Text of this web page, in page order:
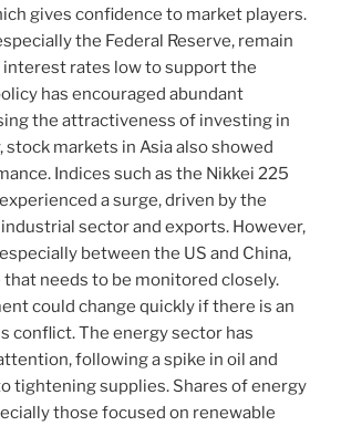
gives confidence to market players.
the Federal Reserve, remain
interest rates low to support the
has encouraged abundant
the attractiveness of investing in
stock markets in Asia also showed
Indices such as the Nikkei 225
a surge, driven by the
sector and exports. However,
between the US and China,
that needs to be monitored closely.
could change quickly if there is an
conflict. The energy sector has
following a spike in oil and
tightening supplies. Shares of energy
those focused on renewable